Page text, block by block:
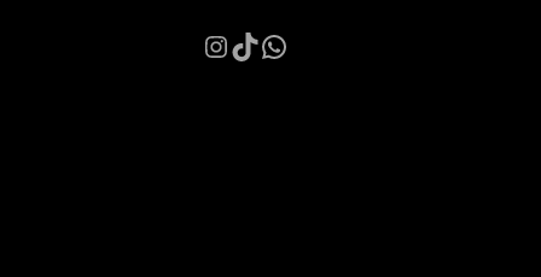
Instagram
TikTok
WhatsApp